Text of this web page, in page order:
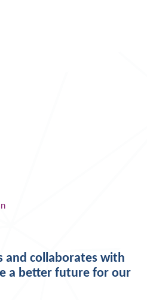
and collaborates with
a better future for our